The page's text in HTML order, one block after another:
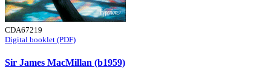
CDA67219
Digital booklet (PDF)
Sir James MacMillan (b1959)